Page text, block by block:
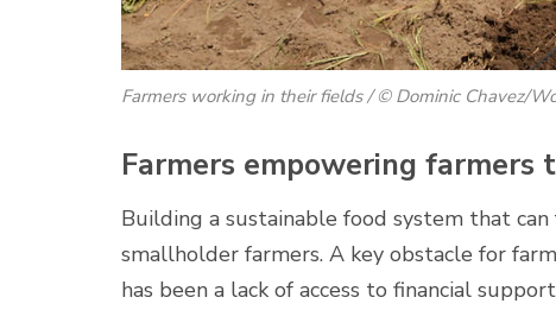
Farmers working in their fields / © Dominic Chavez/
Farmers empowering
Building a sustainable food system that
smallholder farmers. A key obstacle for
has been a lack of access to financial